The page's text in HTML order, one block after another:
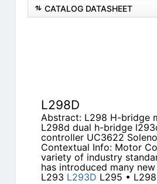
CATALOG DATASHEET
L298D
Abstract: L298 H-bridge
L298d dual h-bridge
controller UC3622
Contextual Info: Motor
variety of industry
has introduced many
L293 L293D L295 • L298